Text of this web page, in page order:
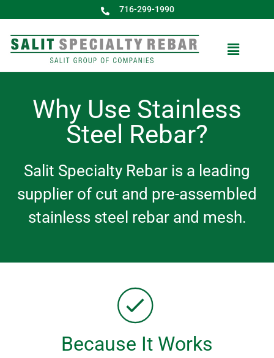
716-299-1990
Why Use Stainless
Steel Rebar?
Salit Specialty Rebar is a leading
supplier of cut and pre-assembled
stainless steel rebar and mesh.
Because It Works